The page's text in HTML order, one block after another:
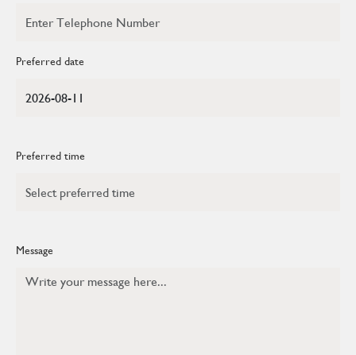
Preferred date
Preferred time
Message